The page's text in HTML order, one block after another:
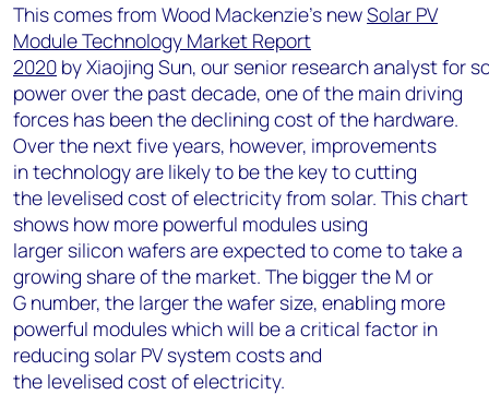
This comes from Wood Mackenzie’s newSolar PV
Module Technology Market Report
2020 byXiaojing Sun, our senior researchanalystfor
poweroverthe pastdecade, oneofthe main driving
forces has been the declining cost of the hardware.
Over the next five years, however, improvements
intechnologyare likely to be the keyto cutting
the levelised cost of electricity from solar. This chart
shows how more powerful modules using
larger silicon wafers are expected to come to take a
growing share of the market. The biggerthe M or
G number, the larger the wafer size, enabling more
powerful modules which will be a critical factor in
reducing solar PV system costs and
the levelised cost of electricity.